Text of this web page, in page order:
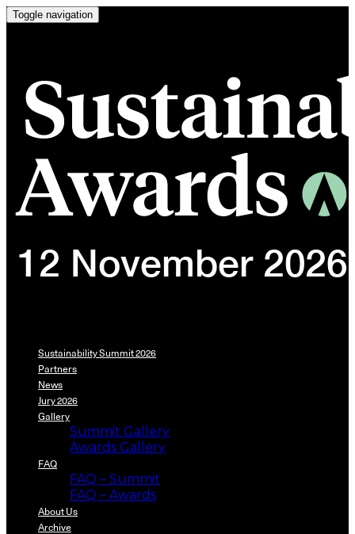
Toggle navigation
Sustainability Summit 2026
Partners
News
Jury 2026
Gallery
Summit Gallery
Awards Gallery
FAQ
FAQ – Summit
FAQ – Awards
About Us
Archive